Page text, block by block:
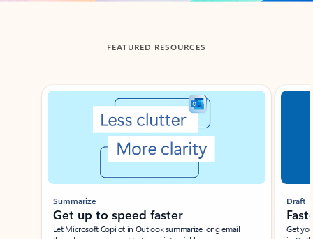
FEATURED RESOURCES
Showing slide 1 of 3
Summarize
Get up to speed faster ​
Let Microsoft Copilot in Outlook summarize long email
Draft
Get